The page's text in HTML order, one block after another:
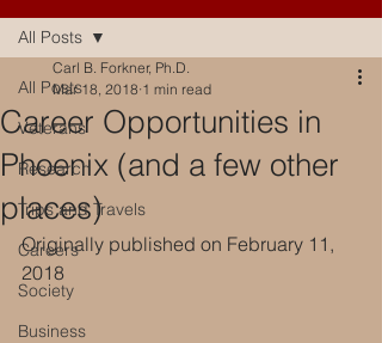
All Posts
Veterans
Research
Trips and Travels
Careers
Society
Business
All Posts
Career Opportunities in
Phoenix (and a few other
places)
Carl B. Forkner, Ph.D.
Mar 18, 2018 1 min read
Originally published on February 11,
2018